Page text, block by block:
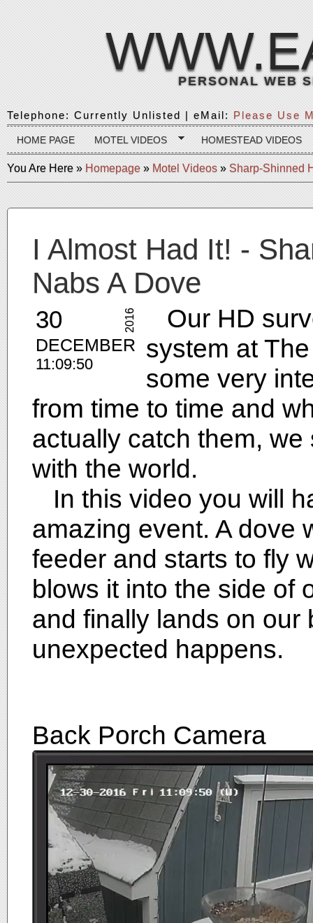
PERSONAL WEB
Telephone: Currently Unlisted | eMail: Please Use
HOME PAGE MOTEL VIDEOS HOMESTEAD VIDEOS
You Are Here » Homepage » Motel Videos » Sharp-Shinned
I Almost Had It! -
Nabs A Dove
30
DECEMBER
2016
11:09:50
Our HD
system at
some very
from time to time and
actually catch them,
with the world.
In this video you will
amazing event. A dove
feeder and starts to fly
blows it into the side of
and finally lands on our
unexpected happens.
Back Porch Camera